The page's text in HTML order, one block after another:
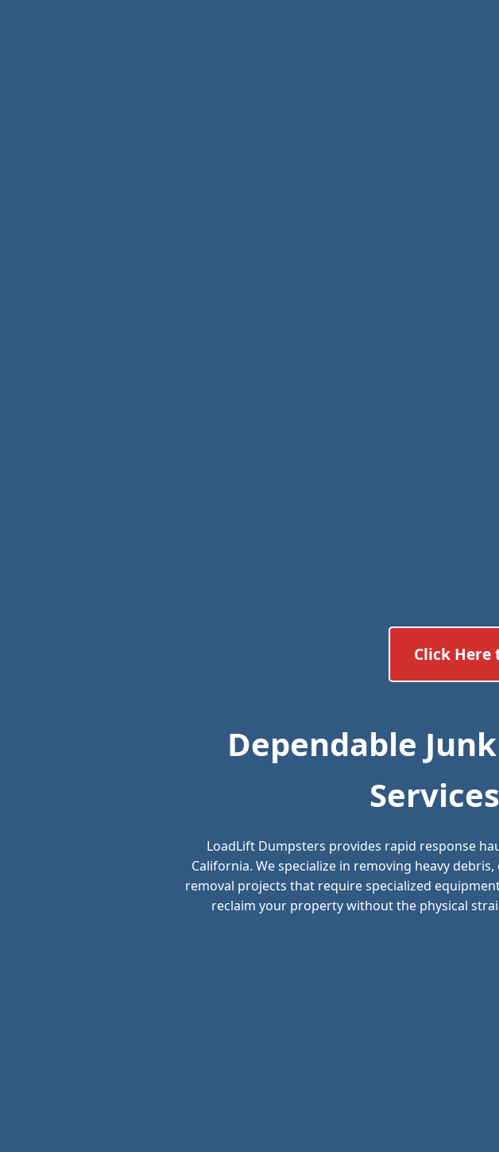
Click Here
Dependable
LoadLift Dumpsters provides rapid response
California. We specialize in removing heavy
removal projects that require specialized
reclaim your property without the physical